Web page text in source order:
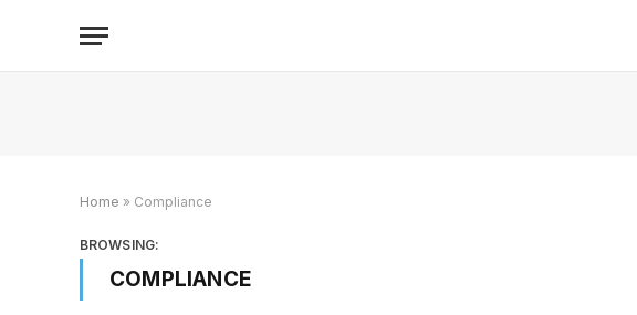
Home » Compliance
BROWSING:
COMPLIANCE